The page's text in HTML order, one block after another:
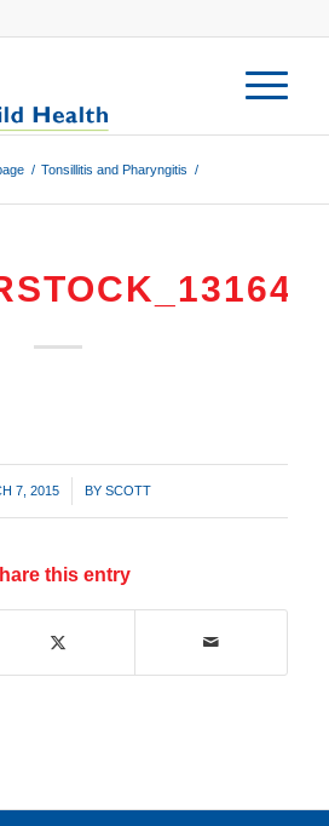
/ Tonsillitis and Pharyngitis /
7, 2015 BYSCOTT
this entry